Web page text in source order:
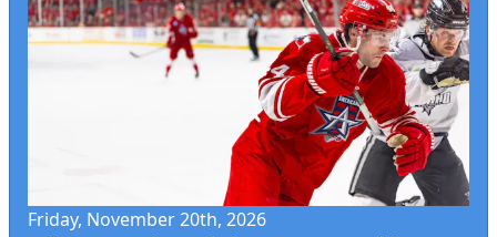
Friday, November 20th, 2026